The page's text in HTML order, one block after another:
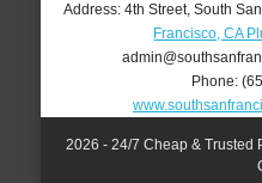
Address: 4th Street, South
Francisco, CA
Phone:
2026 - 24/7 Cheap & Trusted